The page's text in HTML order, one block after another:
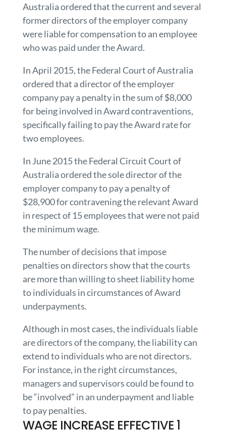
Australia ordered that the current and several
former directors of the employer company
were liable for compensation to an employee
who was paid under the Award.
In April 2015, the Federal Court of Australia
ordered that a director of the employer
company pay a penalty in the sum of $8,000
for being involved in Award contraventions,
specifically failing to pay the Award rate for
two employees.
In June 2015 the Federal Circuit Court of
Australia ordered the sole director of the
employer company to pay a penalty of
$28,900 for contravening the relevant Award
in respect of 15 employees that were not paid
the minimum wage.
The number of decisions that impose
penalties on directors show that the courts
are more than willing to sheet liability home
to individuals in circumstances of Award
underpayments.
Although in most cases, the individuals liable
are directors of the company, the liability can
extend to individuals who are not directors.
For instance, in the right circumstances,
managers and supervisors could be found to
be “involved” in an underpayment and liable
to pay penalties.
WAGE INCREASE EFFECTIVE 1